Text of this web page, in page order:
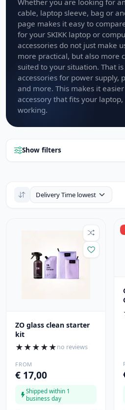
cable, laptop sleeve, bag or
page makes it easy to
for your SKIKK laptop or
accessories do not just make
more practical, but also more
suited to your situation. That is
accessories for power supply,
and more. This makes it
accessory that fits your
working.
Show filters
ZO glass clean starter
kit
★★★★★no reviews
FROM
€ 17,00
Shipped within 1
business day